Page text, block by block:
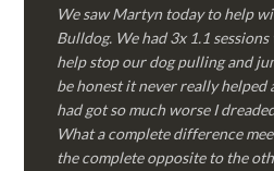
We saw Martyn today to help
Bulldog. We had 3x 1.1
help stop our dog pulling and
be honest it never really
had got so much worse I
What a complete difference
the complete opposite to the